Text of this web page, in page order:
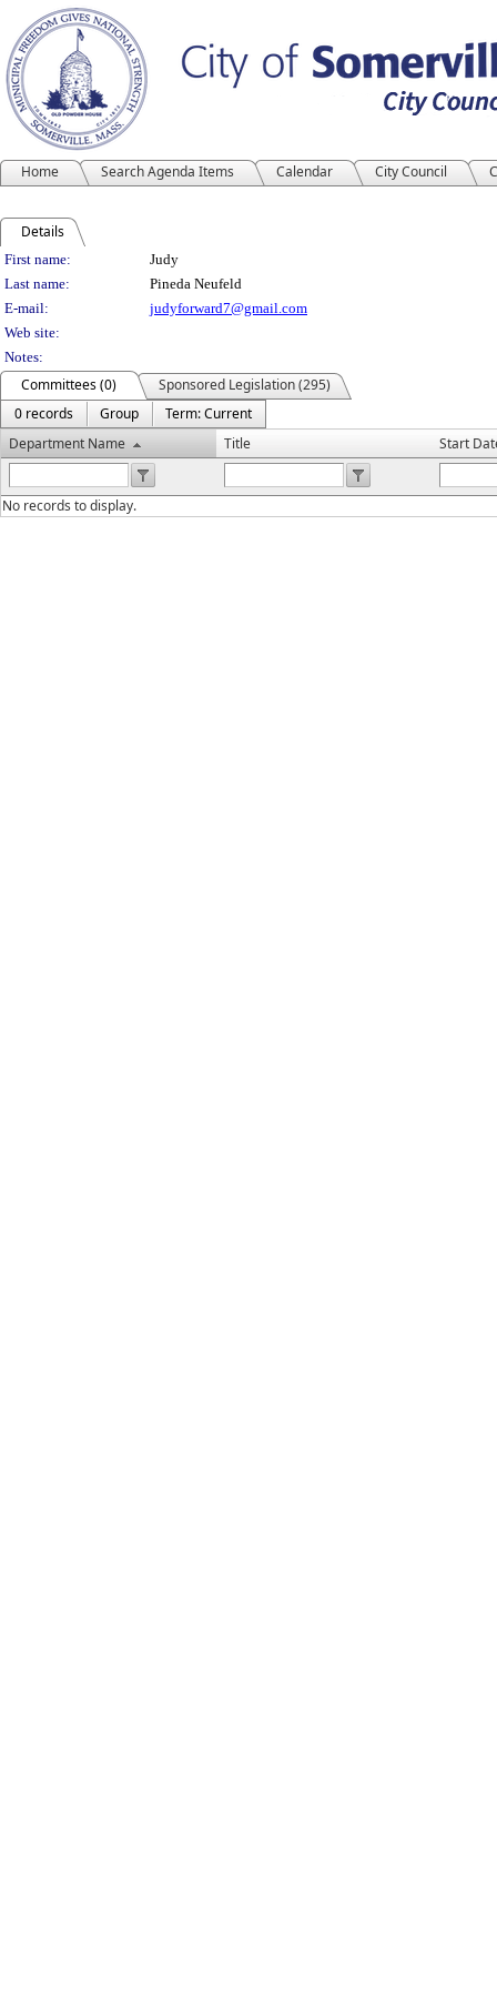
Home Search Agenda Items Calendar City Council
Details
Person Details
First name:
Judy
Last name:
Pineda Neufeld
E-mail:
judyforward7@gmail.com
Web site:
Notes:
Committees (0)
Sponsored Legislation (295)
0 records
Group
Term: Current
Department Name
Title Start
No records to display.